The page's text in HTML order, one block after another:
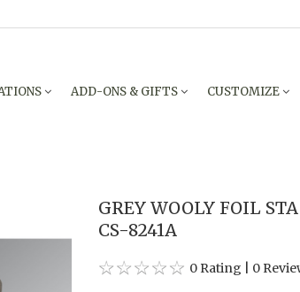
ADD-ONS & GIFTS CUSTOMIZE
GREY WOOLY FOIL
CS-8241A
0 Rating 0